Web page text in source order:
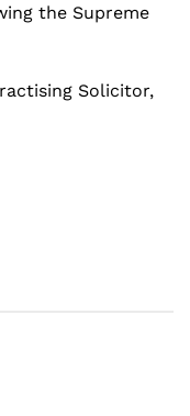
the Supreme
Solicitor,